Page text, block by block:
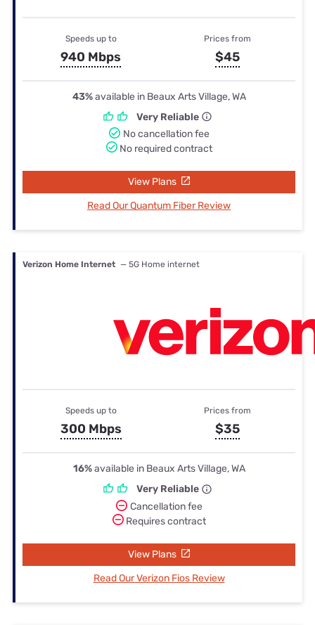
Speeds up to
940 Mbps
Prices from
$45
43%available in Beaux Arts Village, WA
Very Reliable
No cancellation fee
No required contract
View Plans
Read Our Quantum Fiber Review
Verizon Home Internet — 5G Home internet
Speeds up to
300 Mbps
Prices from
$35
16%available in Beaux Arts Village, WA
Very Reliable
Cancellation fee
Requires contract
View Plans
Read Our Verizon Fios Review